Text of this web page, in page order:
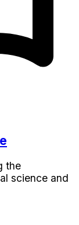
the
science and